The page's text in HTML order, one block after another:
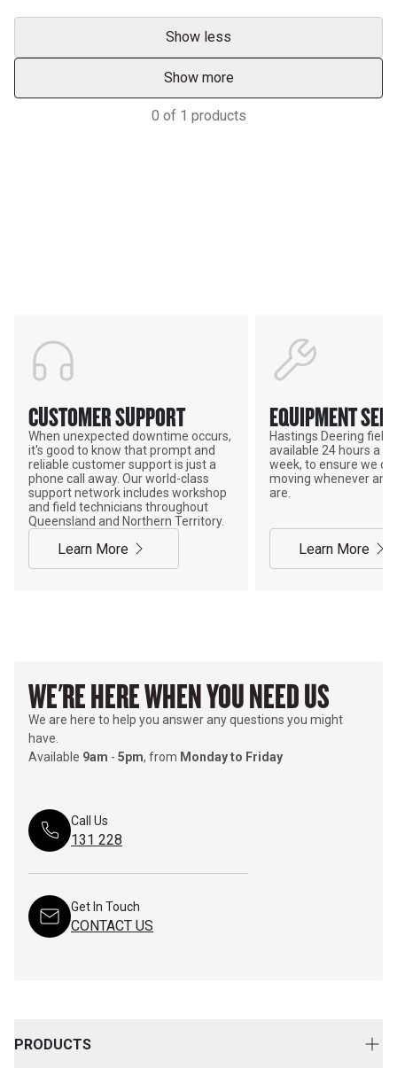
Show less
Show more
0 of 1 products
CUSTOMER SUPPORT
When unexpected downtime occurs,
it's good to know that prompt and
reliable customer support is just a
phone call away. Our world-class
support network includes workshop
and field technicians throughout
Queensland and Northern Territory.
Learn More
EQUIPMENT
Hastings Deering field
available 24 hours a
week, to ensure we
moving whenever and
are.
Learn More
WE'RE HERE WHEN YOU NEED US
We are here to help you answer any questions you might
have.
Available 9am - 5pm, from Monday to Friday
Call Us
131 228
Get In Touch
CONTACT US
PRODUCTS